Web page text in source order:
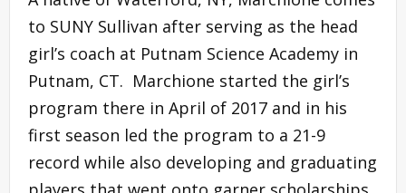
to SUNY Sullivan after serving as the head
girl’s coach at Putnam Science Academy in
Putnam, CT. Marchione started the girl’s
program there in April of 2017 and in his
first season led the program to a 21-9
record while also developing and graduating